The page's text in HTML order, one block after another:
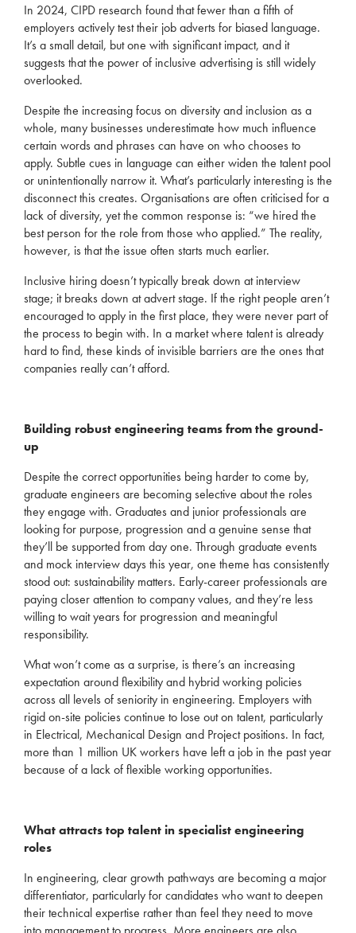
In 2024, CIPD research found that fewer than a fifth of
employers actively test their job adverts for biased language.
It’sa small detail, but one with significant impact, and it
suggests that the power of inclusive advertising is still widely
overlooked.
Despite the increasing focus on diversity and inclusion as a
whole, many businesses underestimate how much influence
certain words and phrases can have on who chooses to
apply. Subtle cues in language can either widen the talent pool
or unintentionally narrow it. What’s particularly interesting is the
disconnect this creates. Organisations are often criticised for a
lack of diversity, yet the common response is: “we hired the
best person for the role from those who applied.” The reality,
however, is that the issue often starts much earlier.
Inclusive hiringdoesn’ttypically break down at interview
stage; it breaks down at advert stage. If the right people aren’t
encouraged to apply in the first place, they were never part of
the process to begin with. In a market where talent is already
hard to find, these kinds of invisible barriers are the ones that
companies reallycan’tafford.
Building robust engineering teams from the ground-
up
Despite the correctopportunities being harder to come by,
graduate engineers are becomingselective about the roles
theyengage with. Graduates and junior professionals are
looking for purpose, progression and a genuine sense that
they’ll be supported from day one. Through graduate events
and mock interview days this year, one theme has consistently
stood out: sustainability matters. Early-career professionals are
paying closer attention tocompany values, andthey’re less
willing to waityears for progression and meaningful
responsibility.
Whatwon’tcome as a surprise, isthere’san increasing
expectation around flexibility and hybrid working policies
across all levels of seniority in engineering. Employers with
rigid on-site policies continue to lose out on talent, particularly
in Electrical, Mechanical Design and Project positions. In fact,
more than 1 million UK workers have left a job in the past year
because of a lack of flexible working opportunities.
What attracts top talent in specialist engineering
roles
In engineering, clear growth pathways are becoming a major
differentiator, particularly for candidates who want to deepen
their technicalexpertise rather than feel they need to move